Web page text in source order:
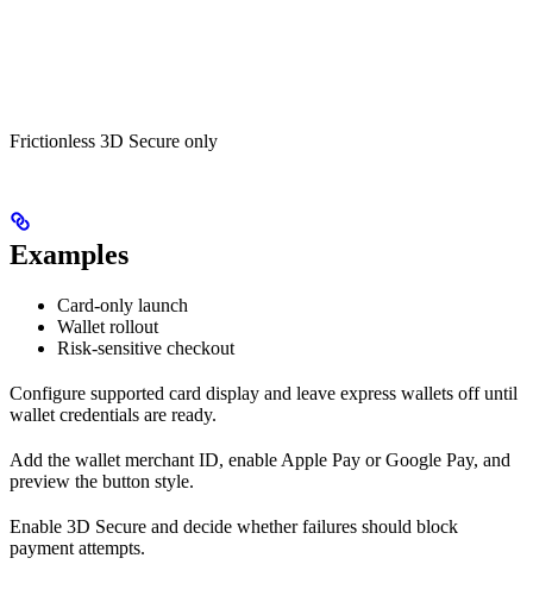
Frictionless 3D Secure only
Examples
Card-only launch
Wallet rollout
Risk-sensitive checkout
Configure supported card display and leave express wallets off until
wallet credentials are ready.
Add the wallet merchant ID, enable Apple Pay or Google Pay, and
preview the button style.
Enable 3D Secure and decide whether failures should block
payment attempts.